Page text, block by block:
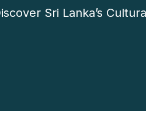
Sri Lanka’s